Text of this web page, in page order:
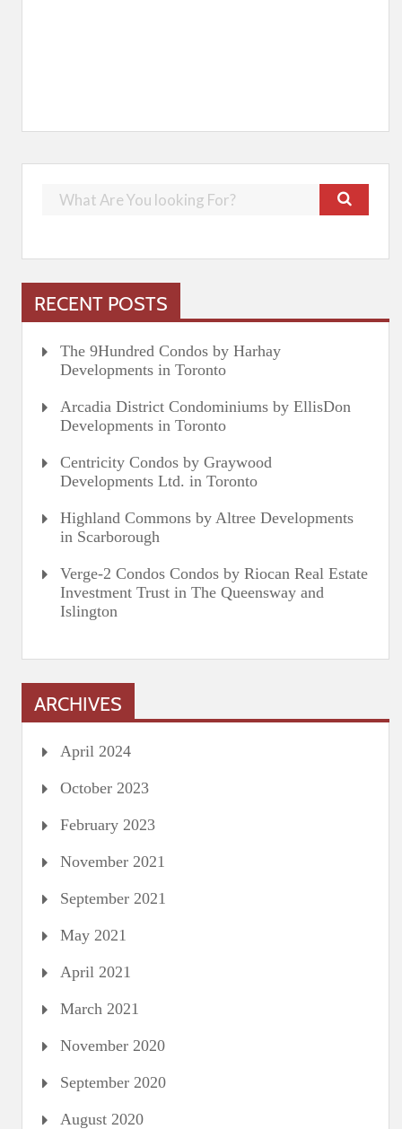
RECENT POSTS
The 9Hundred Condos by Harhay
Developments in Toronto
Arcadia District Condominiums by EllisDon
Developments in Toronto
Centricity Condos by Graywood
Developments Ltd. in Toronto
Highland Commons by Altree Developments
in Scarborough
Verge-2 Condos Condos by Riocan Real Estate
Investment Trust in The Queensway and
Islington
ARCHIVES
April 2024
October 2023
February 2023
November 2021
September 2021
May 2021
April 2021
March 2021
November 2020
September 2020
August 2020